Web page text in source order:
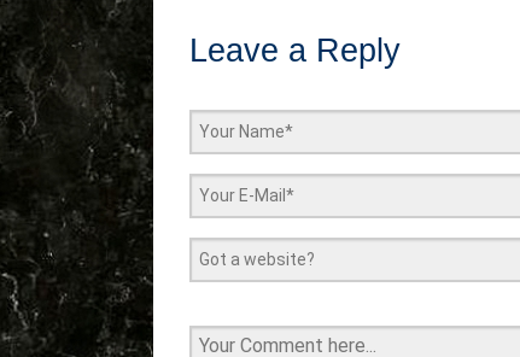
Leave a Reply